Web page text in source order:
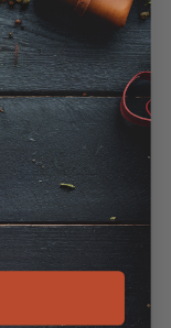
ETSY and to
link under